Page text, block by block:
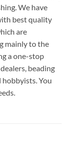
We have
best quality
are
mainly to the
a one-stop
beading
You